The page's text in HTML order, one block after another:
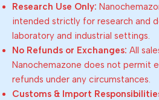
Research Use Only:
intended strictly for research and
laboratory and industrial settings.
No Refunds or Exchanges: All
Nanochemazone does not permit
refunds under any circumstances.
Customs & Import